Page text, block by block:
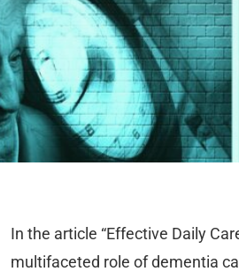
In the article “Effective Daily
multifaceted role of dementia